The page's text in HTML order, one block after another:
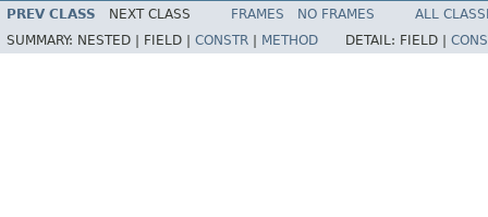
PREV CLASS NEXT CLASS FRAMES NO FRAMES
ALL
SUMMARY: NESTED | FIELD | CONSTR METHOD DETAIL: FIELD |